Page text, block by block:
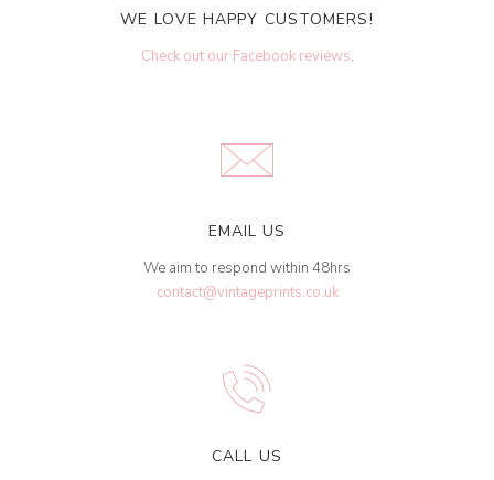
WE LOVE HAPPY CUSTOMERS!
Check out our Facebook reviews.
EMAIL US
We aim to respond within 48hrs
contact@vintageprints.co.uk
CALL US